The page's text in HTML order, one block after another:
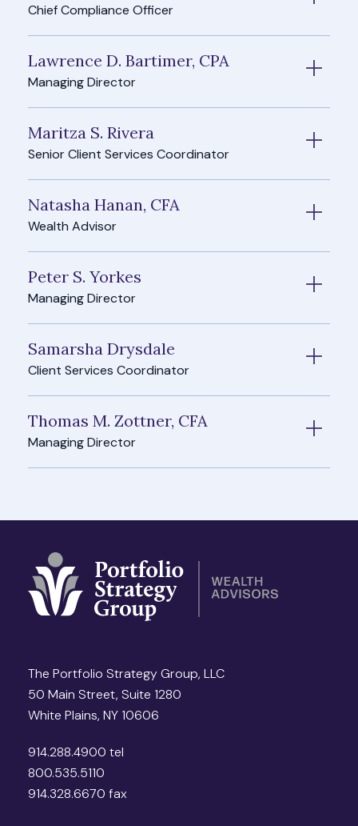
Chief Compliance Officer
Lawrence D. Bartimer, CPA
Managing Director
Maritza S. Rivera
Senior Client Services Coordinator
Natasha Hanan, CFA
Wealth Advisor
Peter S. Yorkes
Managing Director
Samarsha Drysdale
Client Services Coordinator
Thomas M. Zottner, CFA
Managing Director
The Portfolio Strategy Group, LLC
50 Main Street, Suite 1280
White Plains, NY 10606
914.288.4900 tel
800.535.5110
914.328.6670 fax